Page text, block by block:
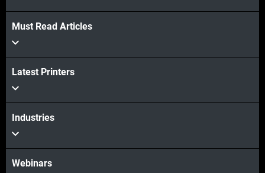
Must Read Articles
Latest Printers
Industries
Webinars